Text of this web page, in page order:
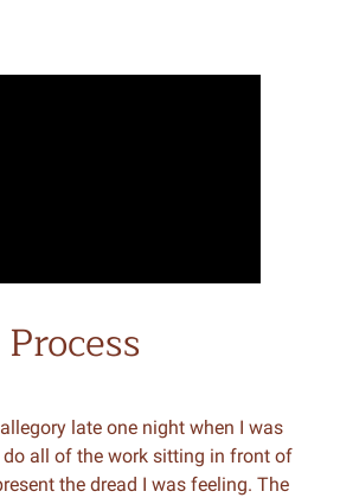
Process
late one night when I was
all of the work sitting in front of
the dread I was feeling. The